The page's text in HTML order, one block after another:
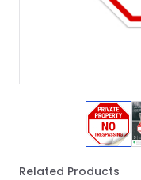
Related Products